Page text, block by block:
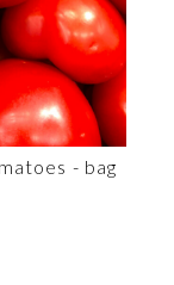
- bag